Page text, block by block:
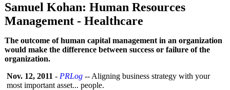
Samuel Kohan: Human Resources
Management - Healthcare
The outcome of human capital management in an organization
would make the difference between success or failure of the
organization.
Nov. 12, 2011 - PRLog -- Aligning business strategy with your
most important asset... people.